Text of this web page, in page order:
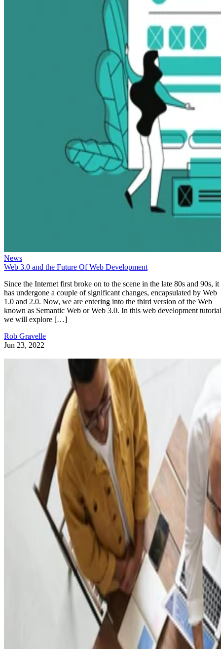
News
Web 3.0 and the Future Of Web Development
Since the Internet first broke on to the scene in the late 80s and 90s, it
has undergone a couple of significant changes, encapsulated by Web
1.0 and 2.0. Now, we are entering into the third version of the Web
known as Semantic Web or Web 3.0. In this web development
we will explore […]
Rob Gravelle
Jun 23, 2022